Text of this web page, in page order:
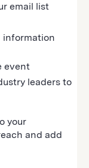
email list
information
event
leaders to
your
and add